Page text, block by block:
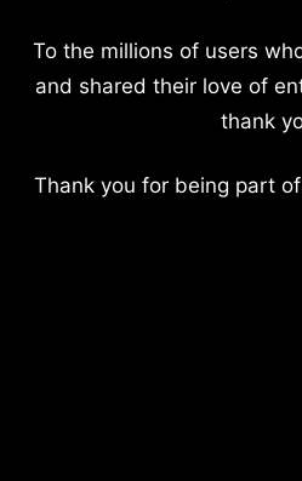
To the millions of users
and shared their love of
thank
Thank you for being part